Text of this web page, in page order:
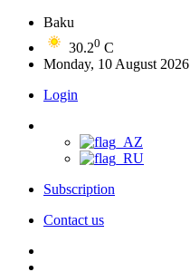
Baku
30.20 C
Monday, 10 August 2026
Login
Subscription
Contact us